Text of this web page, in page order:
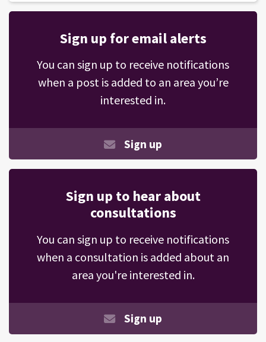
Sign up for email alerts
You can sign up to receive notifications
when a post is added to an area you’re
interested in.
Sign up
Sign up to hear about
consultations
You can sign up to receive notifications
when a consultation is added about an
area you're interested in.
Sign up